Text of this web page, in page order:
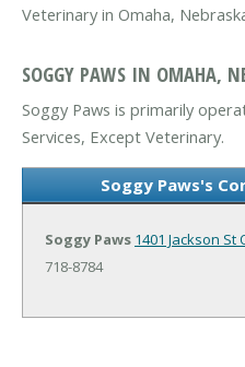
Veterinary in Omaha,
SOGGY PAWS IN OMAHA,
Soggy Paws is primarily
Services, Except Veterinary.
Soggy Paws's
Soggy Paws 1401 Jackson St
718-8784